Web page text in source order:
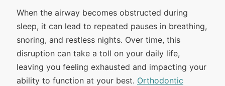
When the airway becomes obstructed during
sleep, it can lead to repeated pauses in breathing,
snoring, and restless nights. Over time, this
disruption can take a toll on your daily life,
leaving you feeling exhausted and impacting your
ability to function at your best. Orthodontic